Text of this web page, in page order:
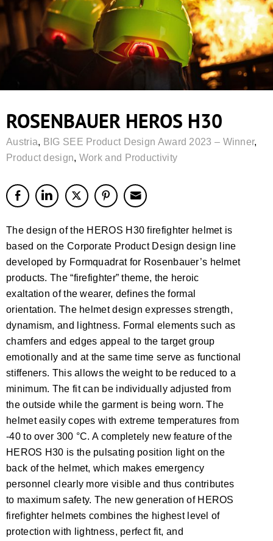
ROSENBAUER HEROS H30
Austria, BIG SEE Product Design Award 2023 – Winner,
Product design, Work and Productivity
The design of the HEROS H30 firefighter helmet is
based on the Corporate Product Design design line
developed by Formquadrat for Rosenbauer’s helmet
products. The “firefighter” theme, the heroic
exaltation of the wearer, defines the formal
orientation. The helmet design expresses strength,
dynamism, and lightness. Formal elements such as
chamfers and edges appeal to the target group
emotionally and at the same time serve as functional
stiffeners. This allows the weight to be reduced to a
minimum. The fit can be individually adjusted from
the outside while the garment is being worn. The
helmet easily copes with extreme temperatures from
-40 to over 300 °C. A completely new feature of the
HEROS H30 is the pulsating position light on the
back of the helmet, which makes emergency
personnel clearly more visible and thus contributes
to maximum safety. The new generation of HEROS
firefighter helmets combines the highest level of
protection with lightness, perfect fit, and